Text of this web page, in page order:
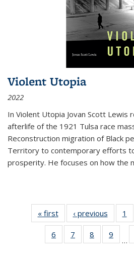
Violent Utopia
2022
In Violent Utopia Jovan Scott Lewis
afterlife of the 1921 Tulsa race
Reconstruction migration of Black
Territory to contemporary efforts
prosperity. He focuses on how the
« first
Thumbnail
list:
Publications
‹ previous
list:
1
6
of 11
Thumbnail
7
of 11
Thumbnail
8
of 11
Thumbnail
9
…